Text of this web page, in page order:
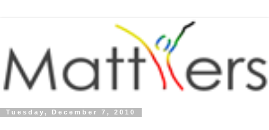
Tuesday, December 7, 2010